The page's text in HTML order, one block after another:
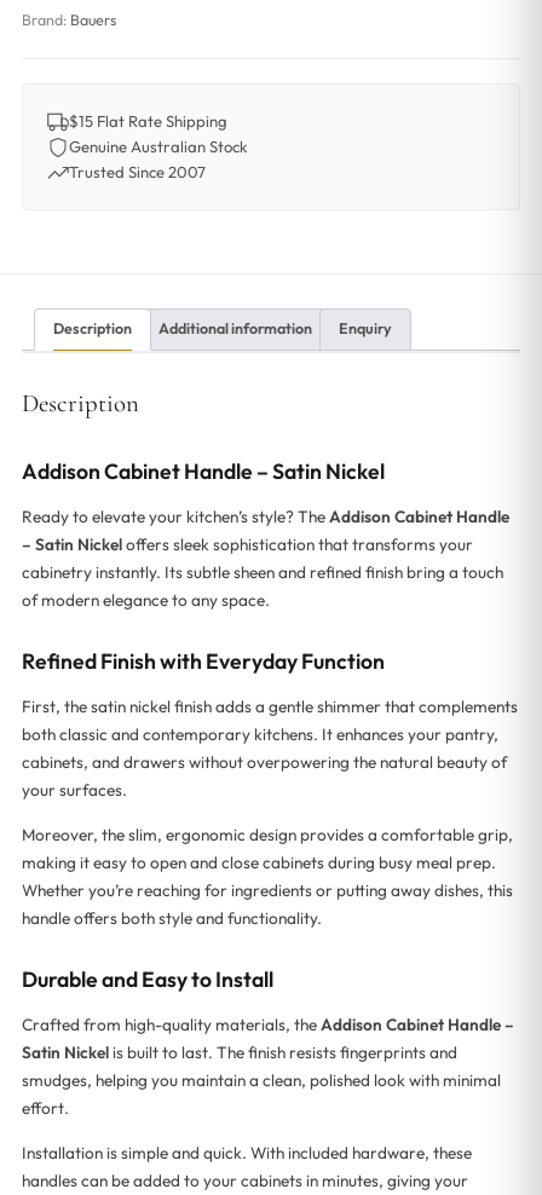
Brand: Bauers
$15 Flat Rate Shipping
Genuine Australian Stock
Trusted Since 2007
Description Additional information Enquiry
Description
Addison Cabinet Handle – Satin Nickel
Ready to elevate your kitchen’s style? TheAddison Cabinet Handle
– Satin Nickeloffers sleek sophistication that transforms your
cabinetry instantly. Its subtle sheen and refined finish bring a touch
of modern elegance to any space.
Refined Finish with Everyday Function
First, the satin nickel finish adds a gentle shimmer that complements
both classic and contemporary kitchens. It enhances your pantry,
cabinets, and drawers without overpowering the natural beauty of
your surfaces.
Moreover, the slim, ergonomic design provides a comfortable grip,
making it easy to open and close cabinets during busy meal prep.
Whether you’re reaching for ingredients or putting away dishes, this
handle offers both style and functionality.
Durable and Easy to Install
Crafted from high-quality materials, theAddison Cabinet Handle –
Satin Nickelis built to last. The finish resists fingerprints and
smudges, helping you maintain a clean, polished look with minimal
effort.
Installation is simple and quick. With included hardware, these
handles can be added to your cabinets in minutes, giving your